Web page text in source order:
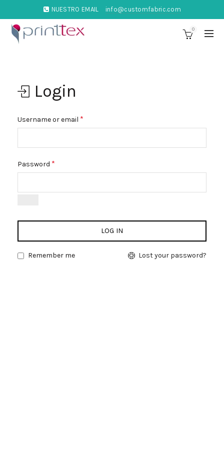
NUESTRO EMAIL info@customfabric.com
0
Login
Username or email *
Password *
LOG IN
Lost your password?
Remember me